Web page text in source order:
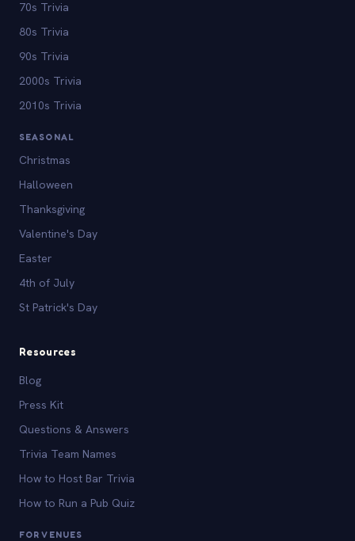
70s Trivia
80s Trivia
90s Trivia
2000s Trivia
2010s Trivia
SEASONAL
Christmas
Halloween
Thanksgiving
Valentine's Day
Easter
4th of July
St Patrick's Day
Resources
Blog
Press Kit
Questions & Answers
Trivia Team Names
How to Host Bar Trivia
How to Run a Pub Quiz
FOR VENUES